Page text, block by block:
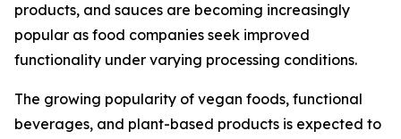
products, and sauces are becoming increasingly
popular as food companies seek improved
functionality under varying processing conditions.
The growing popularity of vegan foods, functional
beverages, and plant-based products is expected to